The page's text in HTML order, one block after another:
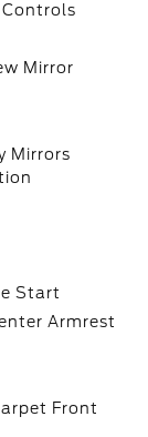
Mirror
Mirrors
Start
Armrest
Front